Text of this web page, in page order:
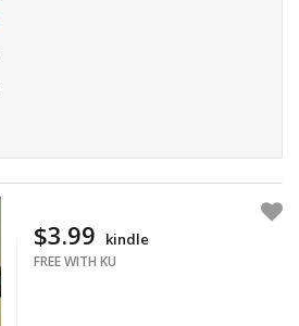
$3.99 kindle
FREE WITH KU